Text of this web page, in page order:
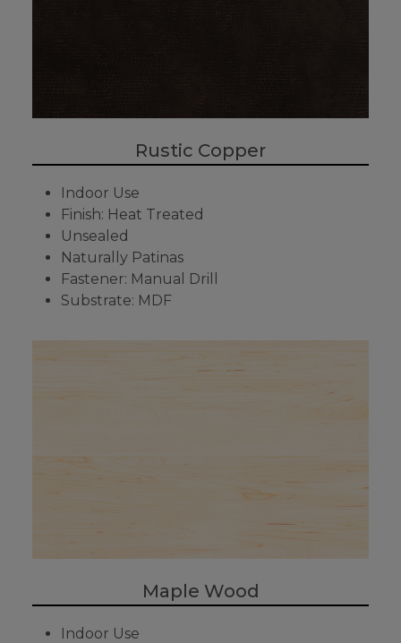
Rustic Copper
Indoor Use
Finish: Heat Treated
Unsealed
Naturally Patinas
Fastener: Manual Drill
Substrate: MDF
Maple Wood
Indoor Use